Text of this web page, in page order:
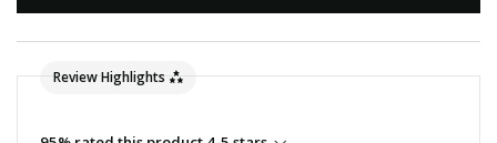
Review Highlights